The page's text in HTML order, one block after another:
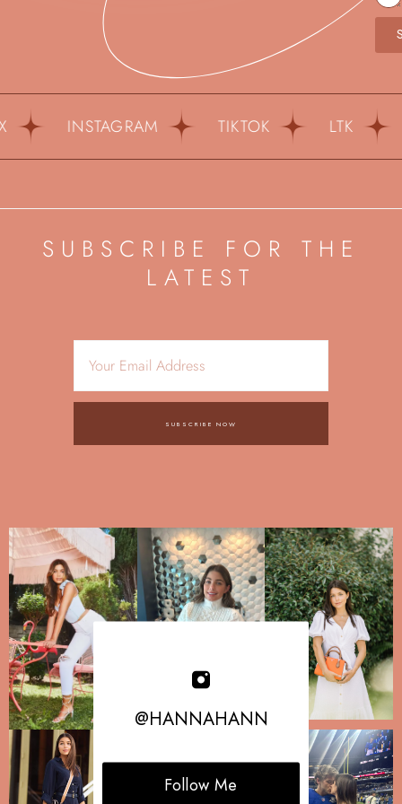
INSTAGRAM TIKTOK LTK
SUBSCRIBE FOR THE
LATEST
SUBSCRIBE NOW
@HANNAHANN
Follow Me